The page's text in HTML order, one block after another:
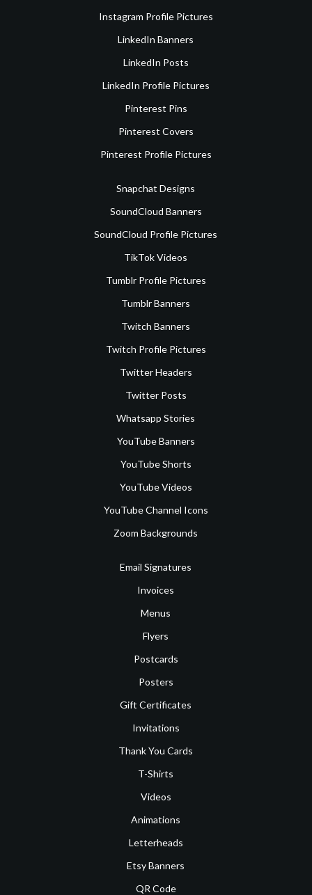
Instagram Profile Pictures
LinkedIn Banners
LinkedIn Posts
LinkedIn Profile Pictures
Pinterest Pins
Pinterest Covers
Pinterest Profile Pictures
Snapchat Designs
SoundCloud Banners
SoundCloud Profile Pictures
TikTok Videos
Tumblr Profile Pictures
Tumblr Banners
Twitch Banners
Twitch Profile Pictures
Twitter Headers
Twitter Posts
Whatsapp Stories
YouTube Banners
YouTube Shorts
YouTube Videos
YouTube Channel Icons
Zoom Backgrounds
Email Signatures
Invoices
Menus
Flyers
Postcards
Posters
Gift Certificates
Invitations
Thank You Cards
T-Shirts
Videos
Animations
Letterheads
Etsy Banners
QR Code